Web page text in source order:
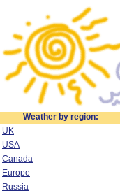
Weather by region:
UK
USA
Canada
Europe
Russia